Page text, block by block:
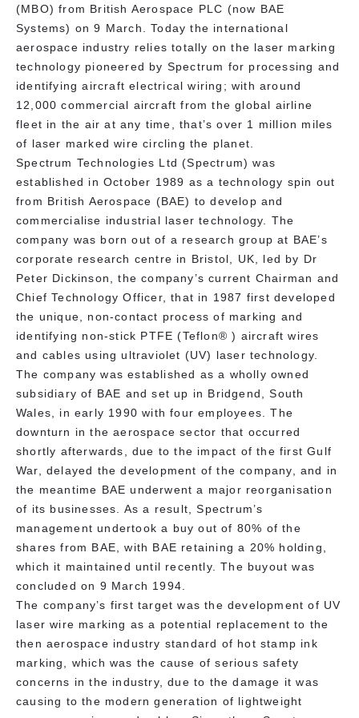
(MBO) from British Aerospace PLC (now BAE
Systems) on 9 March. Today the international
aerospace industry relies totally on the laser marking
technology pioneered by Spectrum for processing and
identifying aircraft electrical wiring; with around
12,000 commercial aircraft from the global airline
fleet in the air at any time, that’s over 1 million miles
of laser marked wire circling the planet.
Spectrum Technologies Ltd (Spectrum) was
established in October 1989 as a technology spin out
from British Aerospace (BAE) to develop and
commercialise industrial laser technology. The
company was born out of a research group at BAE’s
corporate research centre in Bristol, UK, led by Dr
Peter Dickinson, the company’s current Chairman and
Chief Technology Officer, that in 1987 first developed
the unique, non-contact process of marking and
identifying non-stick PTFE (Teflon® ) aircraft wires
and cables using ultraviolet (UV) laser technology.
The company was established as a wholly owned
subsidiary of BAE and set up in Bridgend, South
Wales, in early 1990 with four employees. The
downturn in the aerospace sector that occurred
shortly afterwards, due to the impact of the first Gulf
War, delayed the development of the company, and in
the meantime BAE underwent a major reorganisation
of its businesses. As a result, Spectrum’s
management undertook a buy out of 80% of the
shares from BAE, with BAE retaining a 20% holding,
which it maintained until recently. The buyout was
concluded on 9 March 1994.
The company’s first target was the development of UV
laser wire marking as a potential replacement to the
then aerospace industry standard of hot stamp ink
marking, which was the cause of serious safety
concerns in the industry, due to the damage it was
causing to the modern generation of lightweight